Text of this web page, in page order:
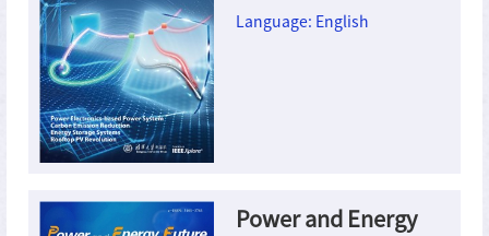
Language: English
Power and Energy